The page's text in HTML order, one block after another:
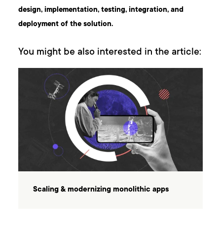
design, implementation, testing, integration, and
deployment of the solution.
You might be also interested in the article:
Scaling & modernizing monolithic apps